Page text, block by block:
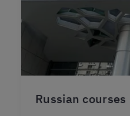
Russian